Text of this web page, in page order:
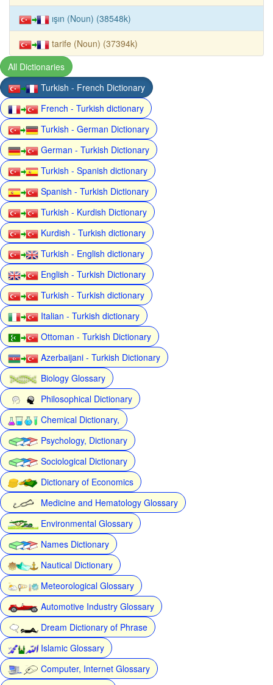
ışın (Noun) (38548k)
tarife (Noun) (37394k)
All Dictionaries
Turkish - French Dictionary
French - Turkish dictionary
Turkish - German Dictionary
German - Turkish Dictionary
Turkish - Spanish dictionary
Spanish - Turkish Dictionary
Turkish - Kurdish Dictionary
Kurdish - Turkish dictionary
Turkish - English dictionary
English - Turkish Dictionary
Turkish - Turkish dictionary
Italian - Turkish dictionary
Ottoman - Turkish Dictionary
Azerbaijani - Turkish Dictionary
Biology Glossary
Philosophical Dictionary
Chemical Dictionary,
Psychology, Dictionary
Sociological Dictionary
Dictionary of Economics
Medicine and Hematology Glossary
Environmental Glossary
Names Dictionary
Nautical Dictionary
Meteorological Glossary
Automotive Industry Glossary
Dream Dictionary of Phrase
Islamic Glossary
Computer, Internet Glossary